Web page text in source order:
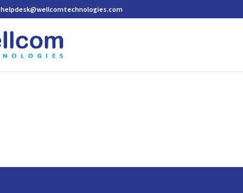
helpdesk@wellcomtechnologies.com